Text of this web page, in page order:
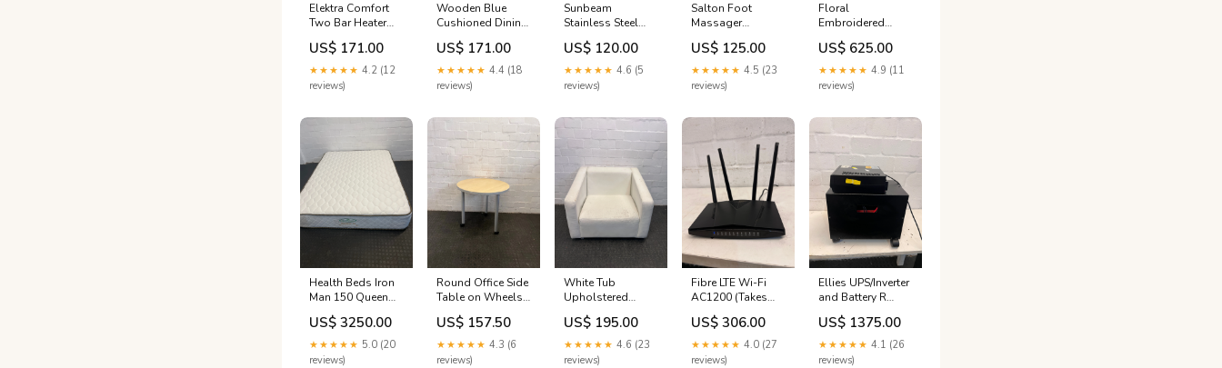
Elektra Comfort
Two Bar Heater
(2603) - PRICE
DROP Office
Seating - Typist &
Mid Back Chairs
US$ 171.00
★★★★★ 4.2 (12
reviews)
Wooden Blue
Cushioned Dining
Chair (Slight
Damage/Crack In
Wood) - PRICE
DROP ACT0018
US$ 171.00
★★★★★ 4.4 (18
reviews)
Sunbeam
Stainless Steel
Egg Boiler (SEB-
011P) Electronics
- Computers &
Printers
US$ 120.00
★★★★★ 4.6 (5
reviews)
Salton Foot
Massager
Electronics - TV's
& HIFI's
US$ 125.00
★★★★★ 4.5 (23
reviews)
Floral
Embroidered
Cushioned Arm
Chair with
Wooden Frame
NEW
US$ 625.00
★★★★★ 4.9 (11
reviews)
Health Beds Iron
Man 150 Queen
Mattress
BEDROOM ALL
US$ 3250.00
★★★★★ 5.0 (20
reviews)
Round Office Side
Table on Wheels -
PRICE DROP
FASTTRACK
US$ 157.50
★★★★★ 4.3 (6
reviews)
White Tub
Upholstered
Lounge Chair
(Minor
Wears/Tears)
FASTTRACK
US$ 195.00
★★★★★ 4.6 (23
reviews)
Fibre LTE Wi-Fi
AC1200 (Takes
SIM Card) - PRICE
DROP KEEPGUM
US$ 306.00
★★★★★ 4.0 (27
reviews)
Ellies UPS/Inverter
and Battery R
US$ 1375.00
★★★★★ 4.1 (26
reviews)